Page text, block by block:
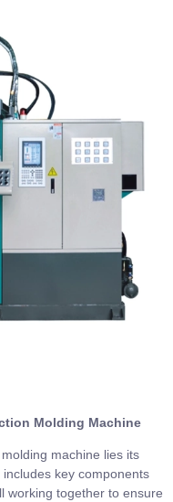
Molding Machine
machine lies its
key components
working together to ensure